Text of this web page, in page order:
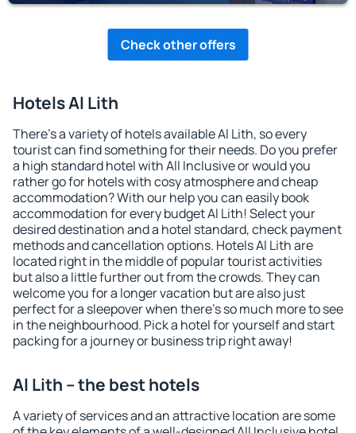
Check other offers
Hotels Al Lith
There's a variety of hotels available Al Lith, so every
tourist can find something for their needs. Do you prefer
a high standard hotel with All Inclusive or would you
rather go for hotels with cosy atmosphere and cheap
accommodation? With our help you can easily book
accommodation for every budget Al Lith! Select your
desired destination and a hotel standard, check payment
methods and cancellation options. Hotels Al Lith are
located right in the middle of popular tourist activities
but also a little further out from the crowds. They can
welcome you for a longer vacation but are also just
perfect for a sleepover when there's so much more to see
in the neighbourhood. Pick a hotel for yourself and start
packing for a journey or business trip right away!
Al Lith – the best hotels
A variety of services and an attractive location are some